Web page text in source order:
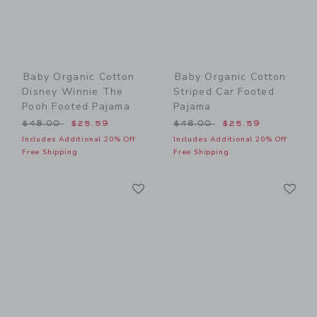
Baby Organic Cotton
Disney Winnie The
Pooh Footed Pajama
Price reduced from $48.00 to
$48.00 $25.59
Includes Additional 20% Off
Free Shipping
Baby Organic Cotton
Striped Car Footed
Pajama
Price reduced from
$48.00 $25.59
Includes Additional 20% Off
Free Shipping